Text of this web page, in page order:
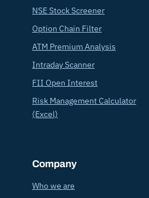
NSE Stock Screener
Option Chain Filter
ATM Premium Analysis
Intraday Scanner
FII Open Interest
Risk Management Calculator
(Excel)
Company
Who we are